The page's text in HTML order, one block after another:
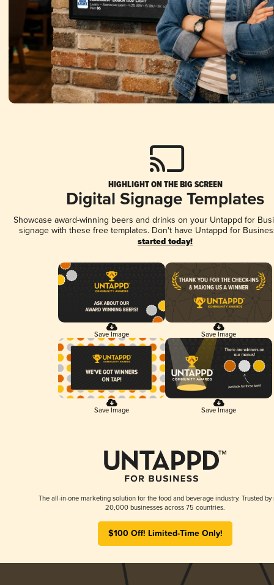
HIGHLIGHT ON THE BIG SCREEN
Digital Signage Templates
Showcase award-winning beers and drinks on your Untappd for
signage with these free templates. Don't have Untappd for
started today!
Save Image Save Image
Save Image Save Image
The all-in-one marketing solution for the food and beverage industry. Trusted by
20,000 businesses across 75 countries.
$100 Off! Limited-Time Only!